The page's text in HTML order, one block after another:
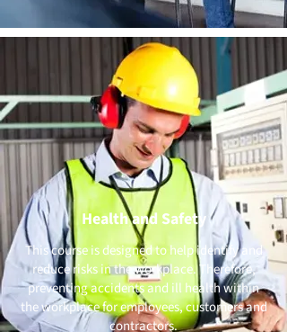
Health and Safety
This course is designed to help identify and
reduce risks in the workplace. Therefore,
preventing accidents and ill health within
the workplace for employees, customers and
contractors.